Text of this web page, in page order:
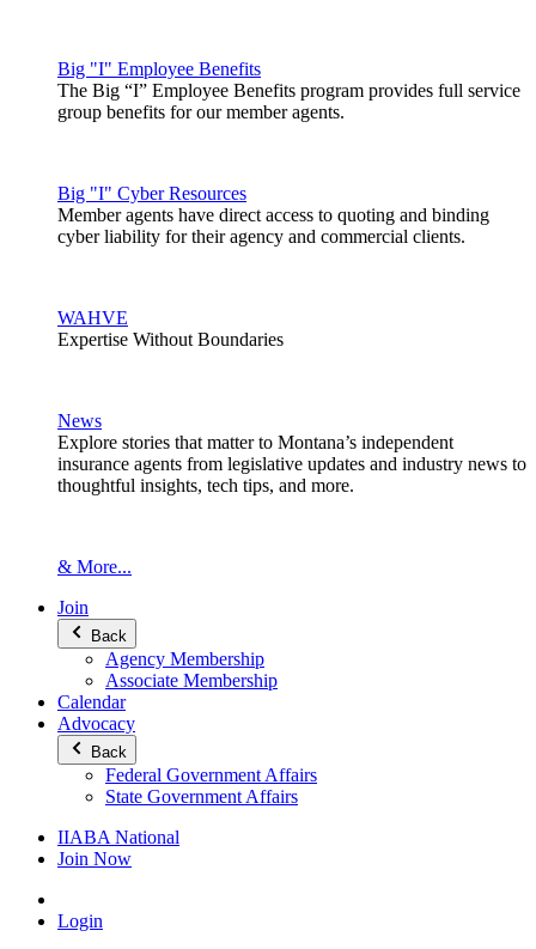
Big "I" Employee Benefits
The Big “I” Employee Benefits program provides full service
group benefits for our member agents.
Big "I" Cyber Resources
Member agents have direct access to quoting and binding
cyber liability for their agency and commercial clients.
WAHVE
Expertise Without Boundaries
News
Explore stories that matter to Montana’s independent
insurance agents from legislative updates and industry news to
thoughtful insights, tech tips, and more.
& More...
Join
Back
Agency Membership
Associate Membership
Calendar
Advocacy
Back
Federal Government Affairs
State Government Affairs
IIABA National
Join Now
Login